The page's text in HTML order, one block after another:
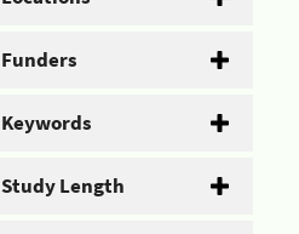
Funders
Keywords
Study Length